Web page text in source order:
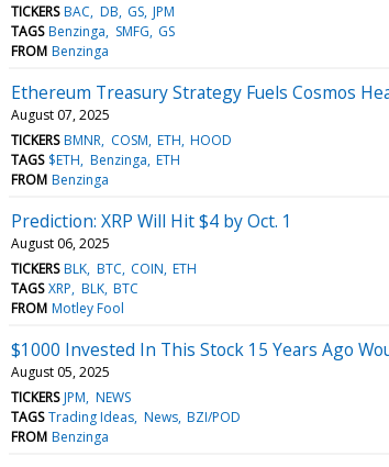
TICKERS BAC DB GS JPM
TAGS Benzinga SMFG GS
FROM Benzinga
Ethereum Treasury Strategy Fuels Cosmos
August 07, 2025
TICKERS BMNR COSM ETH HOOD
TAGS $ETH Benzinga ETH
FROM Benzinga
Prediction: XRP Will Hit $4 by Oct. 1
August 06, 2025
TICKERS BLK BTC COIN ETH
TAGS XRP BLK BTC
FROM Motley Fool
$1000 Invested In This Stock 15 Years Ago
August 05, 2025
TICKERS JPM NEWS
TAGS Trading Ideas News BZI/POD
FROM Benzinga